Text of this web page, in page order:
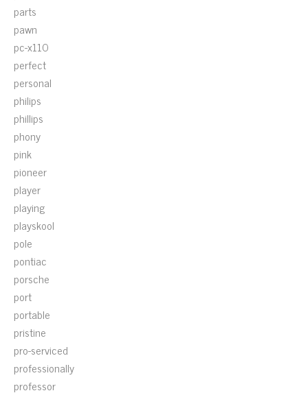
parts
pawn
pc-x110
perfect
personal
philips
phillips
phony
pink
pioneer
player
playing
playskool
pole
pontiac
porsche
port
portable
pristine
pro-serviced
professionally
professor